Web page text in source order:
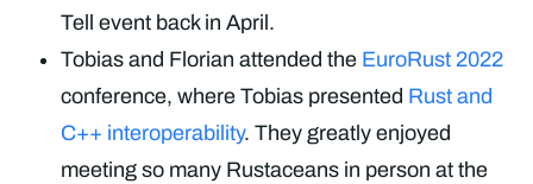
Tell event back in April.
Tobias and Florian attended the EuroRust 2022
conference, where Tobias presented Rust and
C++ interoperability. They greatly enjoyed
meeting so many Rustaceans in person at the